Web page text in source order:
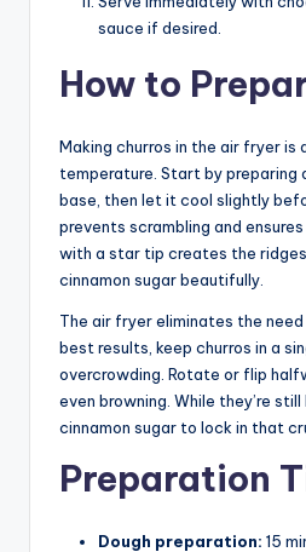
sauce if desired.
How to
Making churros in the air fryer is
temperature. Start by preparing
base, then let it cool slightly
prevents scrambling and
with a star tip creates the
cinnamon sugar beautifully.
The air fryer eliminates the
best results, keep churros in a
overcrowding. Rotate or flip
even browning. While they’re
cinnamon sugar to lock in that
Preparation
Dough preparation: 15